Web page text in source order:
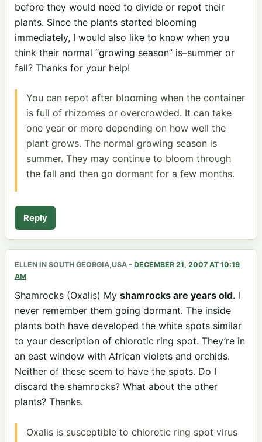
before they would need to divide or repot their
plants. Since the plants started blooming
immediately, I would also like to know when you
think their normal “growing season” is–summer or
fall? Thanks for your help!
You can repot after blooming when the container
is full of rhizomes or overcrowded. It can take
one year or more depending on how well the
plant grows. The normal growing season is
summer. They may continue to bloom through
the fall and then go dormant for a few months.
Reply
ELLEN IN SOUTH GEORGIA,USA - DECEMBER 21, 2007 AT 10:19
AM
Shamrocks (Oxalis) My shamrocks are years old. I
never remember them going dormant. The inside
plants both have developed the white spots similar
to your description of chlorotic ring spot. They’re in
an east window with African violets and orchids.
Neither of these seem to have the spots. Do I
discard the shamrocks? What about the other
plants? Thanks.
Oxalis is susceptible to chlorotic ring spot virus